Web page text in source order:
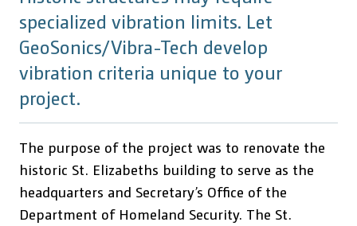
specialized vibration limits. Let
GeoSonics/Vibra-Tech develop
vibration criteria unique to your
project.
The purpose of the project was to renovate the
historic St. Elizabeths building to serve as the
headquarters and Secretary’s Office of the
Department of Homeland Security. The St.